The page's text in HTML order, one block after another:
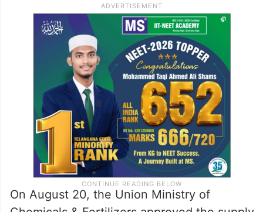
On August 20, the Union Ministry of